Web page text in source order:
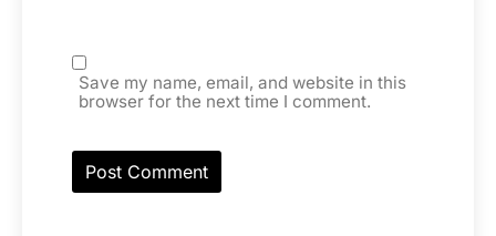
Save my name, email, and website in this
browser for the next time I comment.